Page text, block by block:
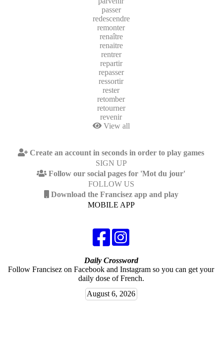
passer
redescendre
remonter
renaître
renaitre
rentrer
repartir
repasser
ressortir
rester
retomber
retourner
revenir
View all
Create an account in seconds in order to play games
SIGN UP
Follow our social pages for 'Mot du jour'
FOLLOW US
Download the Francisez app and play
MOBILE APP
Daily Crossword
Follow Francisez on Facebook and Instagram so you can get your
daily dose of French.
August 6, 2026